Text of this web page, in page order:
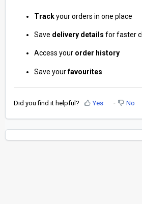
Trackyour orders in one place
Save delivery details for faster
Access your order history
Save yourfavourites
Did you find it helpful? Yes No